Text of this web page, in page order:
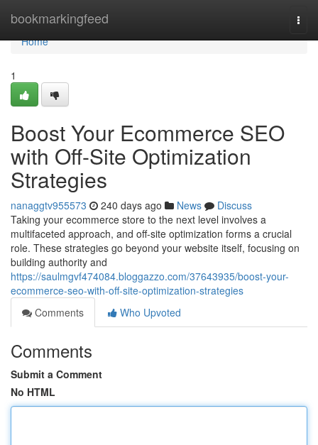
bookmarkingfeed
Home
Home
1
Boost Your Ecommerce SEO
with Off-Site Optimization
Strategies
nanaggtv955573 240 days ago News
Discuss
Taking your ecommerce store to the next level involves a
multifaceted approach, and off-site optimization forms a crucial
role. These strategies go beyond your website itself, focusing on
building authority and
https://saulmgvf474084.bloggazzo.com/37643935/boost-your-
ecommerce-seo-with-off-site-optimization-strategies
Comments
Who Upvoted
Comments
Submit a Comment
No HTML